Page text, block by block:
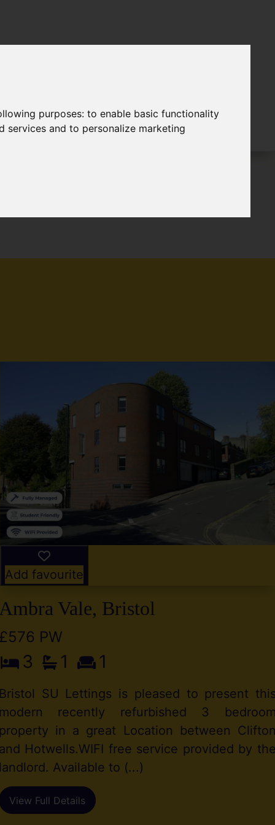
purposes:to enable basic functionality
services and to personalize marketing
Add favourite
Ambra Vale, Bristol
£576 PW
3 1 1
Bristol SU Lettings is pleased to present
modern recently refurbished 3
property in a great Location between
and Hotwells.WIFI free service provided by
landlord. Available to (...)
View Full Details